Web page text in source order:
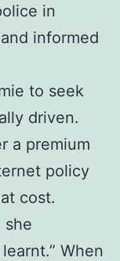
in
informed
to seek
driven.
a premium
policy
cost.
she
When